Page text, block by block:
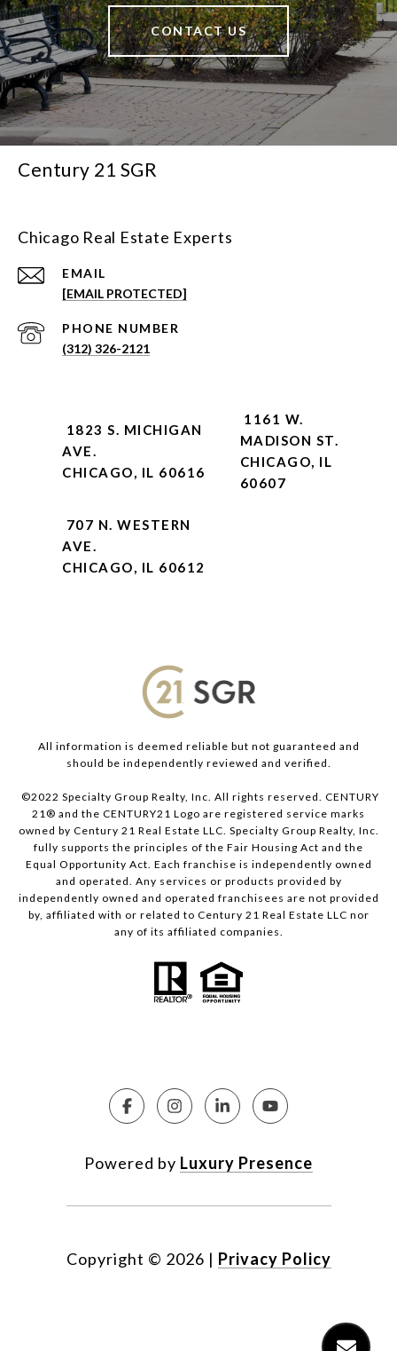
CONTACT US
Century 21 SGR
Chicago Real Estate Experts
EMAIL
[EMAIL PROTECTED]
PHONE NUMBER
(312) 326-2121
1823 S. MICHIGAN
AVE.
CHICAGO, IL 60616
1161 W.
MADISON ST.
CHICAGO, IL
60607
707 N. WESTERN
AVE.
CHICAGO, IL 60612
All information is deemed reliable but not guaranteed and
should be independently reviewed and verified.
©2022 Specialty Group Realty, Inc. All rights reserved. CENTURY
21® and the CENTURY21 Logo are registered service marks
owned by Century 21 Real Estate LLC. Specialty Group Realty, Inc.
fully supports the principles of the Fair Housing Act and the
Equal Opportunity Act. Each franchise is independently owned
and operated. Any services or products provided by
independently owned and operated franchisees are not provided
by, affiliated with or related to Century 21 Real Estate LLC nor
any of its affiliated companies.
Powered by Luxury Presence
Copyright © 2026 | Privacy Policy